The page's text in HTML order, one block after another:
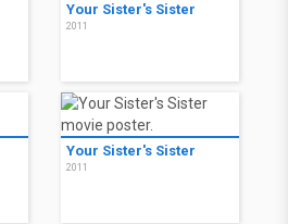
Your Sister's Sister
2011
Your Sister's Sister
2011